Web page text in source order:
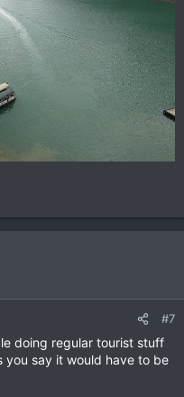
#7
doing regular tourist stuff
you say it would have to be